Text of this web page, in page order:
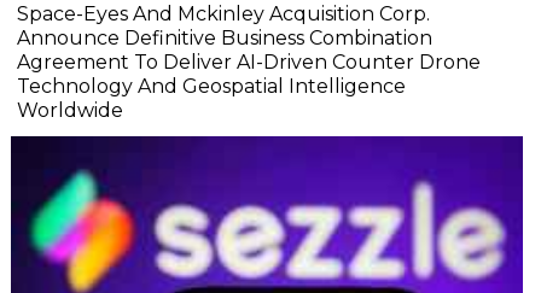
Space-Eyes And Mckinley Acquisition Corp.
Announce Definitive Business Combination
Agreement To Deliver AI-Driven Counter Drone
Technology And Geospatial Intelligence
Worldwide